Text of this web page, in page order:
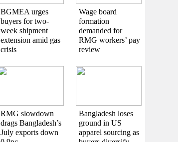
BGMEA urges
buyers for two-
week shipment
extension amid gas
crisis
Wage board
formation
demanded for
RMG workers’ pay
review
RMG slowdown
drags Bangladesh’s
July exports down
Bangladesh loses
ground in US
apparel sourcing as